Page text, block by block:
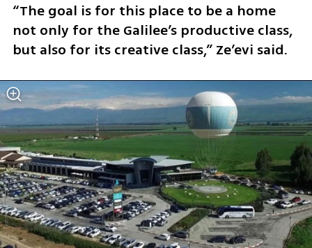
“The goal is for this place to be a home
not only for the Galilee’s productive class,
but also for its creative class,” Ze’evi said.